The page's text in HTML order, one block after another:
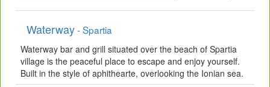
Waterway- Spartia
Waterway bar and grill situated over the beach of Spartia
village is the peaceful place to escape and enjoy yourself.
Built in the style of aphithearte, overlooking the Ionian sea.